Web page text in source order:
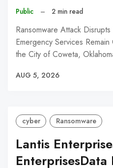
Public – 2 min read
Ransomware Attack
Emergency Services
the City of Coweta,
AUG 5, 2026
cyber Ransomware
Lantis
EnterprisesData